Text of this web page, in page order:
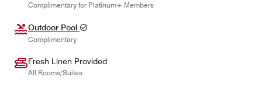
Complimentary for Platinum+ Members
Outdoor Pool
Complimentary
Fresh Linen Provided
All Rooms/Suites